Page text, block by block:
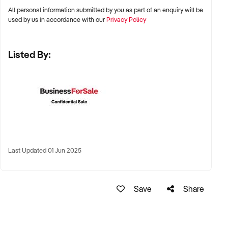
✦ Capital cities including Sydney, Melbourne, Brisbane,
✦ Growth corridors and regional hubs with school, club, or
✦ Mobile coaching businesses or site-based academies
✦ Established coaching curriculum and session plans
All personal information submitted by you as part of an enquiry will be
used by us in accordance with ourPrivacy Policy
Listed By:
Last Updated 01 Jun 2025
Save Share